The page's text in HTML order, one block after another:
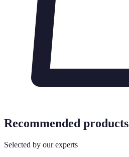
Recommended products
Selected by our experts